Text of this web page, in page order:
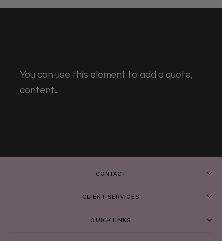
You can use this element to add a quote,
content...
CONTACT
CLIENT SERVICES
QUICK LINKS